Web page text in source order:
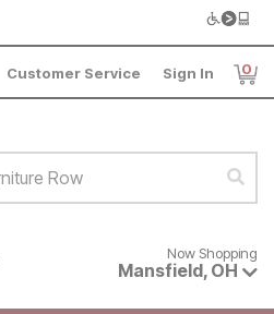
Customer Service Sign In 0
Now shopping for products
Now Shopping
Mansfield, OH